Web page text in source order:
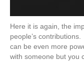
Here it is again, the
people’s
can be even more
with someone but you